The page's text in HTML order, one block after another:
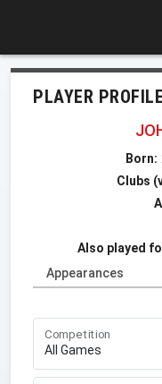
PLAYER PROFILE
Born:
Clubs
Also played
Appearances
Competition